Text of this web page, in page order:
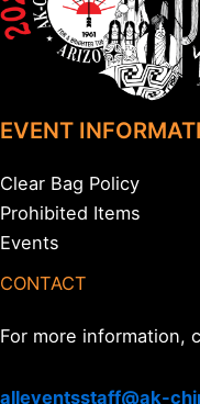
EVENT
Clear Bag Policy
Prohibited Items
Events
CONTACT
For more information,
alleventsstaff@ak-